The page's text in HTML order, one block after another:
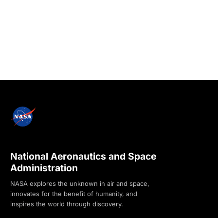
National Aeronautics and Space
Administration
NASA explores the unknown in air and space,
innovates for the benefit of humanity, and
inspires the world through discovery.